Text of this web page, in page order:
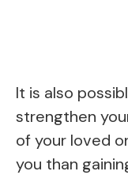
It is also
strengthen
of your loved
you than